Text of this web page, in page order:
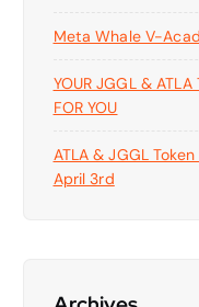
Meta Whale V-
YOUR JGGL & ATLA
FOR YOU
ATLA & JGGL
April 3rd